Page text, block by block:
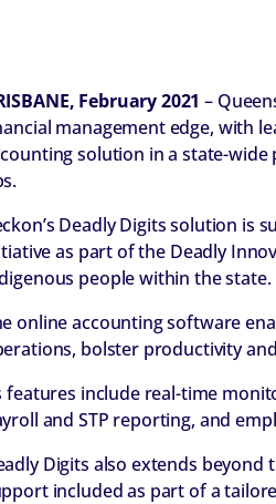
February 2021 –
management edge, with
solution in a state-
Deadly Digits solution is
as part of the Deadly
people within the state.
online accounting software
bolster productivity
features include real-time
and STP reporting, and
Digits also extends
included as part of a